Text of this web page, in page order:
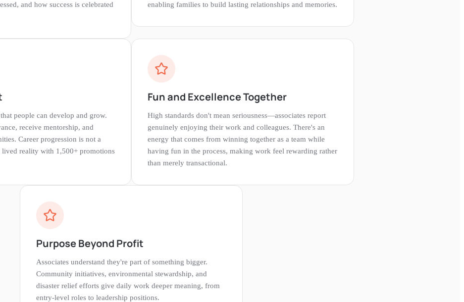
and how success is celebrated
enabling families to build lasting relationships and memories.
people can develop and grow.
receive mentorship, and
Career progression is not a
reality with 1,500+ promotions
Fun and Excellence Together
High standards don't mean seriousness—associates report
genuinely enjoying their work and colleagues. There's an
energy that comes from winning together as a team while
having fun in the process, making work feel rewarding rather
than merely transactional.
Purpose Beyond Profit
Associates understand they're part of something bigger.
Community initiatives, environmental stewardship, and
disaster relief efforts give daily work deeper meaning, from
entry-level roles to leadership positions.